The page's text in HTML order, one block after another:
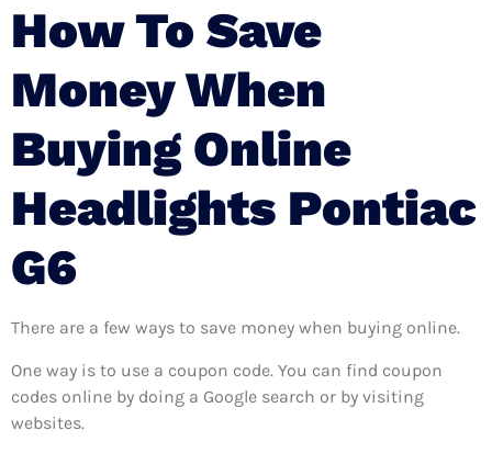
How To Save
Money When
Buying Online
Headlights Pontiac
G6
There are a few ways to save money when buying online.
One way is to use a coupon code. You can find coupon
codes online by doing a Google search or by visiting
websites.